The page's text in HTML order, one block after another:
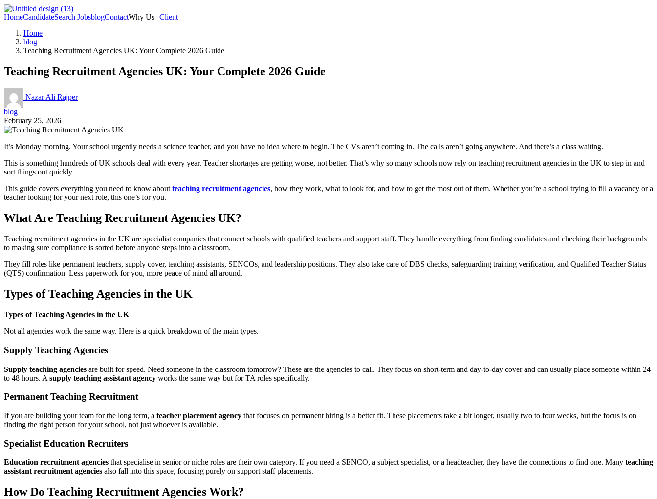
HomeCandidateSearch JobsblogContactWhy Us Client
Home
blog
Teaching Recruitment Agencies UK: Your Complete 2026 Guide
Teaching Recruitment Agencies UK: Your Complete 2026 Guide
Nazar Ali Rajper
blog
February 25, 2026
It’s Monday morning. Your school urgently needs a science teacher, and you have no idea where to begin. The CVs aren’t coming in. The calls aren’t going anywhere. And there’s a class waiting.
This is something hundreds of UK schools deal with every year. Teacher shortages are getting worse, not better. That’s why so many schools now rely on teaching recruitment agencies in the UK to step in and
sort things out quickly.
This guide covers everything you need to know aboutteaching recruitment agencies, how they work, what to look for, and how to get the most out of them. Whether you’re a school trying to fill a vacancy or a
teacher looking for your next role, this one’s for you.
What Are Teaching Recruitment Agencies UK?
Teaching recruitment agencies in the UK are specialist companies that connect schools with qualified teachers and support staff. They handle everything from finding candidates and checking their backgrounds
to making sure compliance is sorted before anyone steps into a classroom.
They fill roles like permanent teachers, supply cover, teaching assistants, SENCOs, and leadership positions. They also take care of DBS checks, safeguarding training verification, and Qualified Teacher Status
(QTS) confirmation. Less paperwork for you, more peace of mind all around.
Types of Teaching Agencies in the UK
Types of Teaching Agencies in the UK
Not all agencies work the same way. Here is a quick breakdown of the main types.
Supply Teaching Agencies
Supply teaching agencies are built for speed. Need someone in the classroom tomorrow? These are the agencies to call. They focus on short-term and day-to-day cover and can usually place someone within 24
to 48 hours. A supply teaching assistant agency works the same way but for TA roles specifically.
Permanent Teaching Recruitment
If you are building your team for the long term, a teacher placement agency that focuses on permanent hiring is a better fit. These placements take a bit longer, usually two to four weeks, but the focus is on
finding the right person for your school, not just whoever is available.
Specialist Education Recruiters
Education recruitment agencies that specialise in senior or niche roles are their own category. If you need a SENCO, a subject specialist, or a headteacher, they have the connections to find one. Many teaching
assistant recruitment agencies also fall into this space, focusing purely on support staff placements.
How Do Teaching Recruitment Agencies Work?